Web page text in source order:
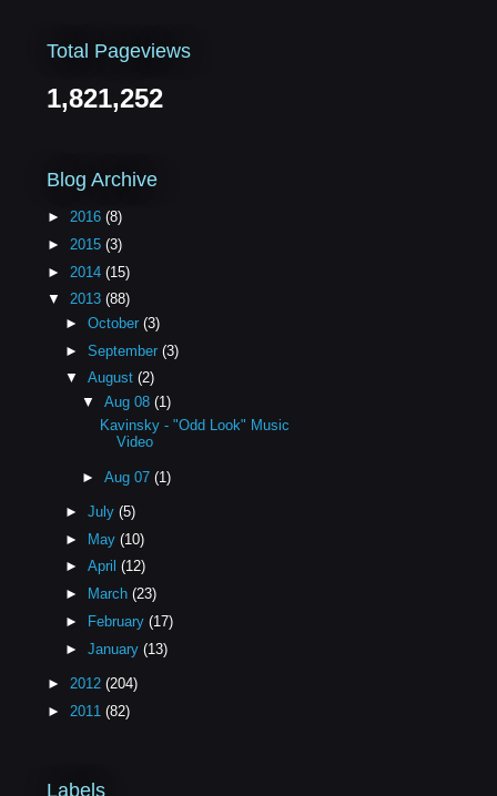
Total Pageviews
1,821,252
Blog Archive
► 2016 (8)
► 2015 (3)
► 2014 (15)
▼ 2013 (88)
► October (3)
► September (3)
▼ August (2)
▼Aug 08(1)
Kavinsky - "Odd Look" Music
Video
►Aug 07(1)
► July (5)
► May (10)
► April (12)
►
March (23)
►
February (17)
► January (13)
► 2012 (204)
► 2011 (82)
Labels